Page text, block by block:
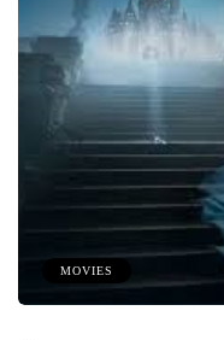
MOVIES